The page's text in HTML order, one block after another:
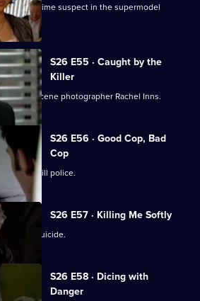
the prime suspect in the supermodel
S26 E55 · Caught by the
Killer
crime scene photographer Rachel Inns.
S26 E56 · Good Cop, Bad
Cop
with Sun Hill police.
S26 E57 · Killing Me Softly
assisted suicide.
S26 E58 · Dicing with
Danger